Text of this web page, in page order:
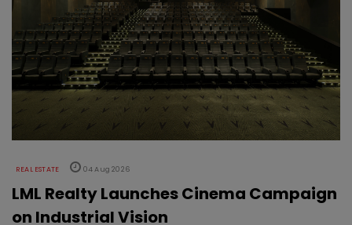
REAL ESTATE 04 Aug 2026
LML Realty Launches Cinema Campaign
on Industrial Vision